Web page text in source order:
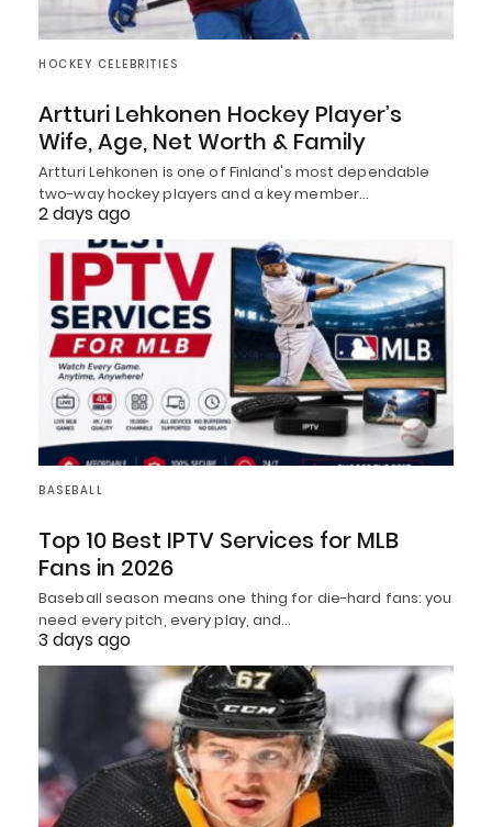
HOCKEY CELEBRITIES
Artturi Lehkonen Hockey Player’s
Wife, Age, Net Worth & Family
Artturi Lehkonen is one of Finland's most dependable
two-way hockey players and a key member…
2 days ago
BASEBALL
Top 10 Best IPTV Services for MLB
Fans in 2026
Baseball season means one thing for die-hard fans: you
need every pitch, every play, and…
3 days ago